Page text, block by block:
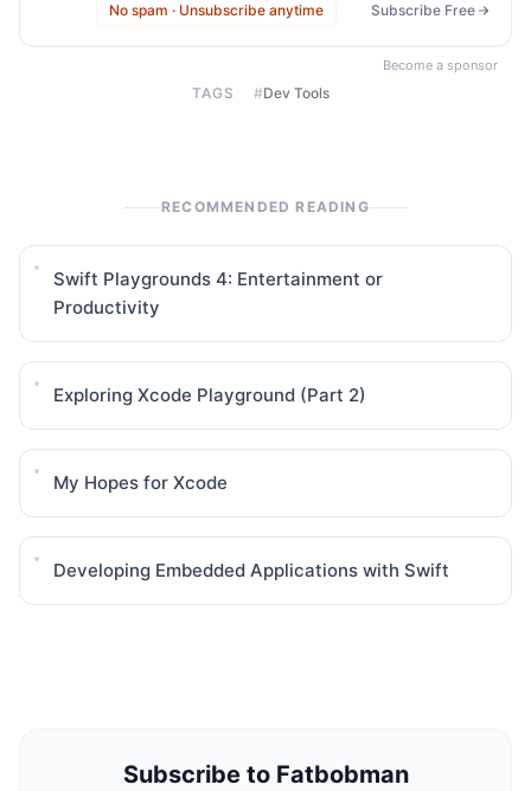
No spam · Unsubscribe anytime Subscribe Free
Become a sponsor
TAGS #Dev Tools
RECOMMENDED READING
Swift Playgrounds 4: Entertainment or
Productivity
Exploring Xcode Playground (Part 2)
My Hopes for Xcode
Developing Embedded Applications with Swift
Subscribe to Fatbobman